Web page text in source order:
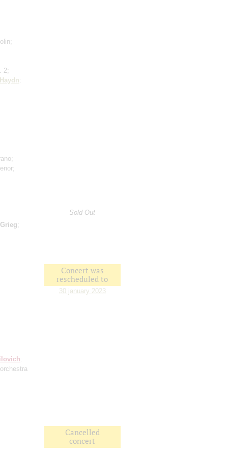
2;
Haydn:
Grieg;
Sold Out
Concert was
rescheduled to
30 january 2023
:
Cancelled
concert